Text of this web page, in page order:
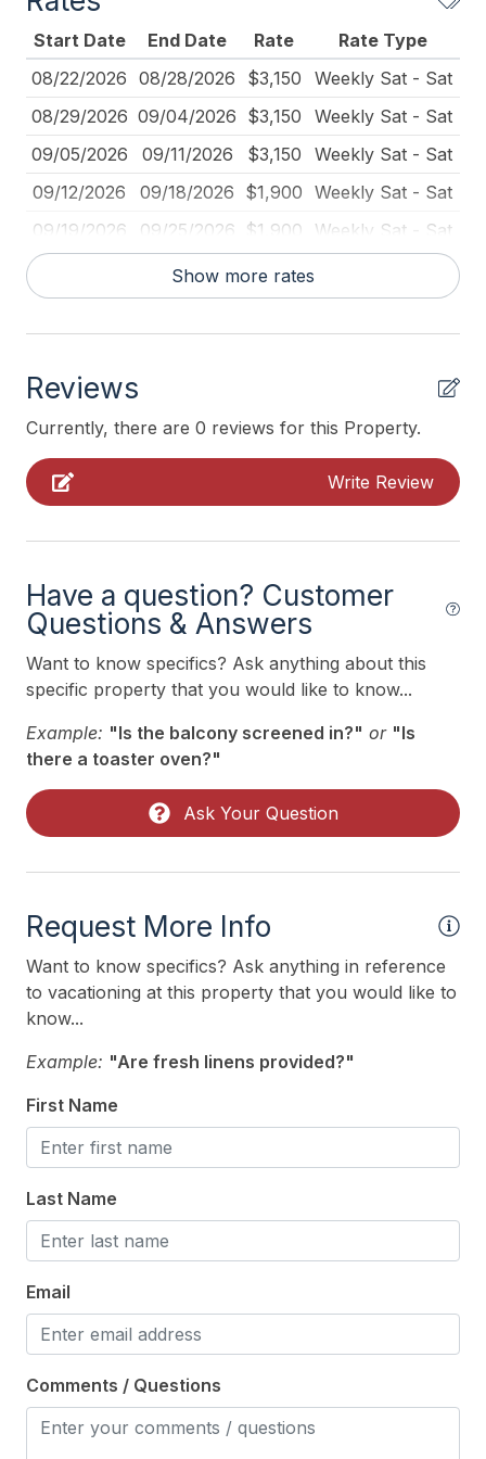
Mattress Pads
No Pets Accepted
Pillows
Pots Pans
Smoke Detector
Toaster
Utils Included
Air Conditioning
Indoor
Smoke Free
Cooking Utensils
Dining Capacity (Inside) 4
Dining Capacity (Outside) 4
Microwave
Outdoor
# of Parking Spaces 1
Parking
Pool & Spa
Association Pool
Safety
Cleaning Supplies
Start Date End Date Rate
Rate Type
08/22/2026 08/28/2026 $3,150
Weekly Sat - Sat
08/29/2026 09/04/2026 $3,150
Weekly Sat - Sat
09/05/2026
09/11/2026 $3,150
Weekly Sat - Sat
09/12/2026
09/18/2026 $1,900 Weekly Sat - Sat
09/19/2026
09/25/2026 $1,900
Weekly Sat - Sat
09/26/2026
10/02/2026 $1,900
Show more rates
Reviews
Currently, there are 0 reviews for this Property.
Write Review
Have a question? Customer
Questions & Answers
Want to know specifics? Ask anything about this
specific property that you would like to know...
Example: "Is the balcony screened in?" or "Is
there a toaster oven?"
Ask Your Question
Request More Info
Want to know specifics? Ask anything in reference
to vacationing at this property that you would like to
know...
Example: "Are fresh linens provided?"
First Name
Last Name
Email
Comments / Questions